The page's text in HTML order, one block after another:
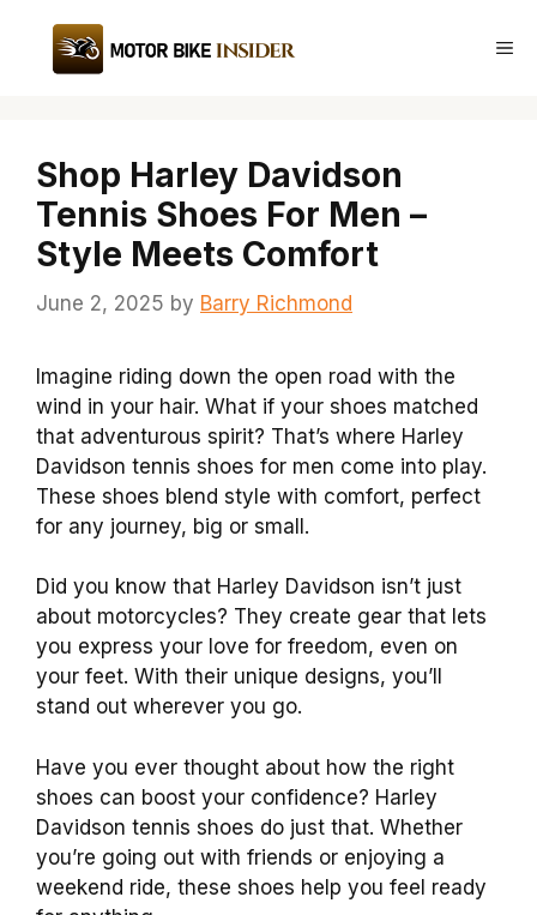
content
Shop Harley Davidson
Tennis Shoes For Men –
Style Meets Comfort
June 2, 2025 by Barry Richmond
Imagine riding down the open road with the
wind in your hair. What if your shoes matched
that adventurous spirit? That’s where Harley
Davidson tennis shoes for men come into play.
These shoes blend style with comfort, perfect
for any journey, big or small.
Did you know that Harley Davidson isn’t just
about motorcycles? They create gear that lets
you express your love for freedom, even on
your feet. With their unique designs, you’ll
stand out wherever you go.
Have you ever thought about how the right
shoes can boost your confidence? Harley
Davidson tennis shoes do just that. Whether
you’re going out with friends or enjoying a
weekend ride, these shoes help you feel ready